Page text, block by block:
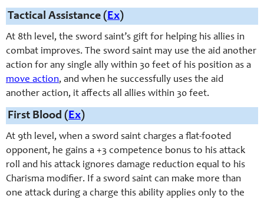
Tactical Assistance (Ex)
At 8th level, the sword saint’s gift for helping his allies in
combat improves. The sword saint may use the aid another
action for any single ally within 30 feet of his position as a
move action, and when he successfully uses the aid
another action, it affects all allies within 30 feet.
First Blood (Ex)
At 9th level, when a sword saint charges a flat-footed
opponent, he gains a +3 competence bonus to his attack
roll and his attack ignores damage reduction equal to his
Charisma modifier. If a sword saint can make more than
one attack during a charge this ability applies only to the